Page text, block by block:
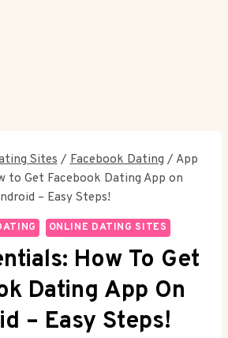
Sites / Facebook Dating / App
to Get Facebook Dating App on
– Easy Steps!
ONLINE DATING SITES
How To Get
Dating App On
– Easy Steps!